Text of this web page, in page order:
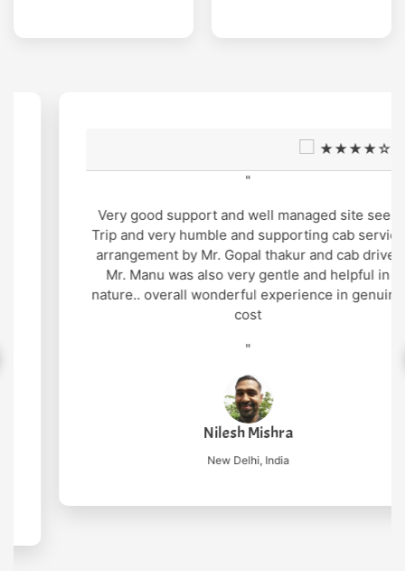
★★★★☆
Very good support and well managed site seen
Trip and very humble and supporting cab service
arrangement by Mr. Gopal thakur and cab driver
Mr. Manu was also very gentle and helpful in
nature.. overall wonderful experience in genuine
Nilesh Mishra
New Delhi, India